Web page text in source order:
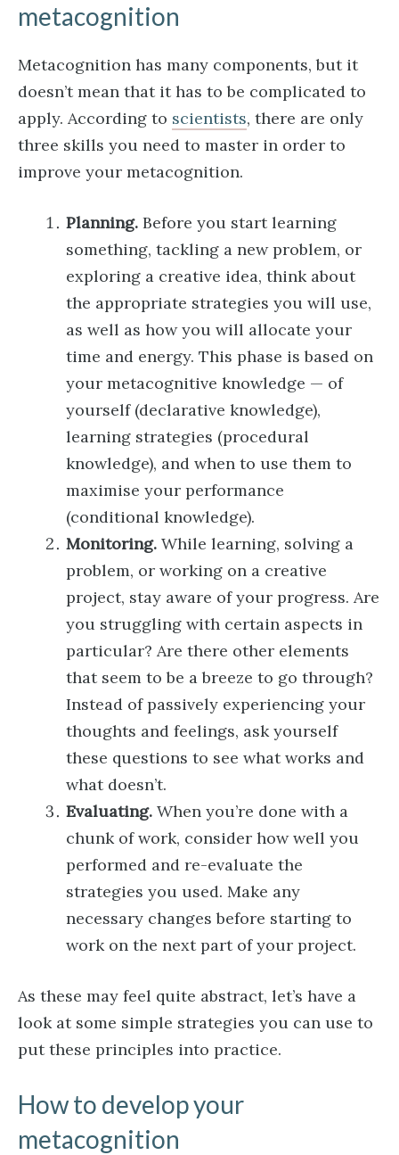
metacognition
Metacognition has many components, but it
doesn’t mean that it has to be complicated to
apply. According to scientists, there are only
three skills you need to master in order to
improve your metacognition.
Planning. Before you start learning
something, tackling a new problem, or
exploring a creative idea, think about
the appropriate strategies you will use,
as well as how you will allocate your
time and energy. This phase is based on
your metacognitive knowledge — of
yourself (declarative knowledge),
learning strategies (procedural
knowledge), and when to use them to
maximise your performance
(conditional knowledge).
Monitoring. While learning, solving a
problem, or working on a creative
project, stay aware of your progress. Are
you struggling with certain aspects in
particular? Are there other elements
that seem to be a breeze to go through?
Instead of passively experiencing your
thoughts and feelings, ask yourself
these questions to see what works and
what doesn’t.
Evaluating. When you’re done with a
chunk of work, consider how well you
performed and re-evaluate the
strategies you used. Make any
necessary changes before starting to
work on the next part of your project.
As these may feel quite abstract, let’s have a
look at some simple strategies you can use to
put these principles into practice.
How to develop your
metacognition